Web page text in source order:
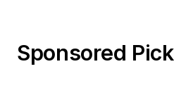
Sponsored